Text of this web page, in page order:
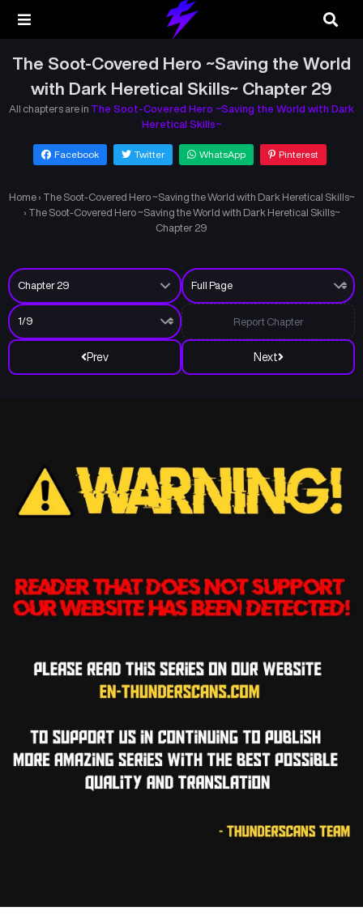
The Soot-Covered Hero ~Saving the World
with Dark Heretical Skills~ Chapter 29
All chapters are in The Soot-Covered Hero ~Saving the World with Dark
Heretical Skills~
Facebook Twitter WhatsApp Pinterest
Home › The Soot-Covered Hero ~Saving the World with Dark Heretical Skills~
› The Soot-Covered Hero ~Saving the World with Dark Heretical Skills~
Chapter 29
Prev Next
Report Chapter